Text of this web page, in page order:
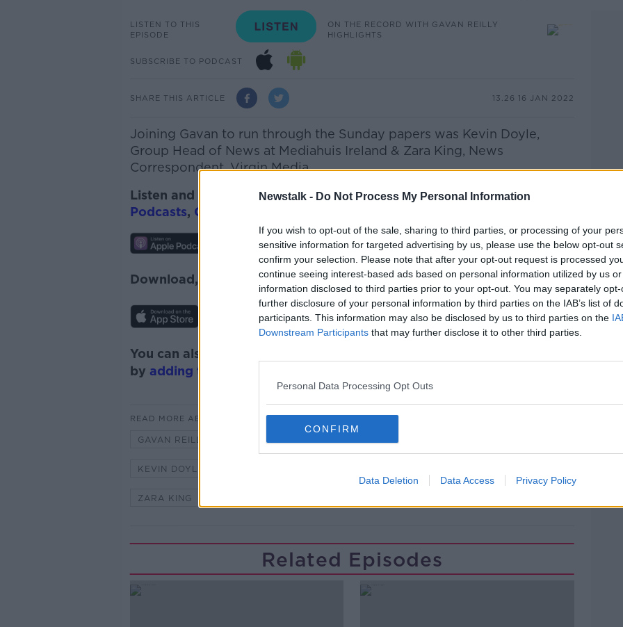
Newstalk - Do Not Process My Personal Information
If you wish to opt-out of the sale, sharing to third parties, or processing of your
sensitive information for targeted advertising by us, please use the below opt-out
confirm your selection. Please note that after your opt-out request is processed
continue seeing interest-based ads based on personal information utilized by us
information disclosed to third parties prior to your opt-out. You may separately
further disclosure of your personal information by third parties on the IAB’s list of
participants. This information may also be disclosed by us to third parties on the
Downstream Participants that may further disclose it to other third parties.
Personal Data Processing Opt Outs
CONFIRM
Data Deletion Data Access Privacy Policy
LISTEN TO THIS
EPISODE
ON THE RECORD WITH GAVAN REILLY
HIGHLIGHTS
SUBSCRIBE TO PODCAST
SHARE THIS ARTICLE 13.26 16 JAN 2022
Joining Gavan to run through the Sunday papers was Kevin Doyle,
Group Head of News at Mediahuis Ireland & Zara King, News
Correspondent, Virgin Media.
Listen and subscribe toOn The Record with Gavan ReillyonApple
Podcasts, Google Podcasts
Download, listen, and subscribe on the Newstalk App.
You can also listen to Newstalk live on
by adding the Newstalk skill
READ MORE ABOUT
GAVAN REILLY GROUP HEAD OF NEWS AT MEDIAHUIS IRELAND
KEVIN DOYLE
ZARA KING
Related Episodes